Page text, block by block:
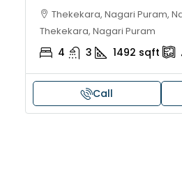
Thekekara, Nagari Puram,
Thekekara, Nagari Puram
4 3 1492 sqft
Call